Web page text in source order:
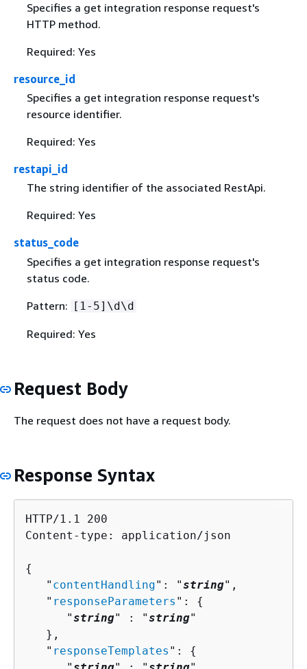
Specifies a get integration response request's
HTTP method.
Required: Yes
resource_id
Specifies a get integration response request's
resource identifier.
Required: Yes
restapi_id
The string identifier of the associated RestApi.
Required: Yes
status_code
Specifies a get integration response request's
status code.
Pattern: [1-5]\d\d
Required: Yes
Request Body
The request does not have a request body.
Response Syntax
HTTP/1.1 200
Content-type: application/json
{
   "
contentHandling": "string",
   "
responseParameters ": {
      "
string" : "string"
   },
   "
responseTemplates ": {